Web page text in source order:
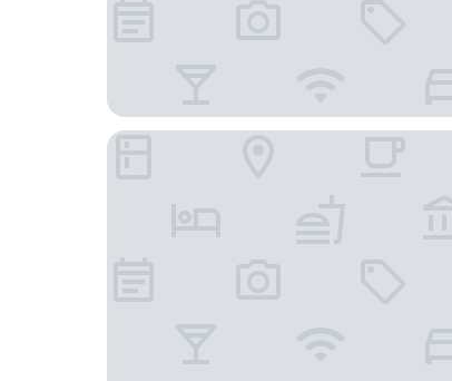
The Marine View Hotel